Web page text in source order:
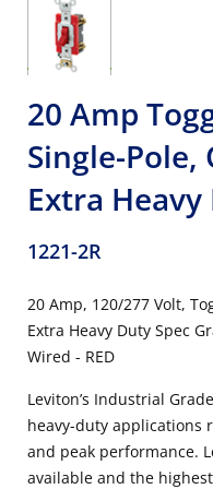
20 Amp
Single-Pole,
Extra Heavy
1221-2R
20 Amp, 120/277 Volt,
Extra Heavy Duty Spec
Wired - RED
Leviton’s Industrial
heavy-duty applications
and peak performance.
available and the